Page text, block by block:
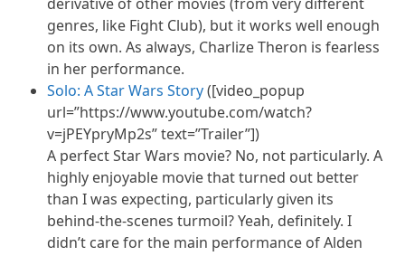
genres, like Fight Club), but it works well enough
on its own. As always, Charlize Theron is fearless
in her performance.
Solo: A Star Wars Story([video_popup
url=”https://www.youtube.com/watch?
v=jPEYpryMp2s” text=”Trailer”])
A perfect Star Wars movie? No, not particularly. A
highly enjoyable movie that turned out better
than I was expecting, particularly given its
behind-the-scenes turmoil? Yeah, definitely. I
didn’t care for the main performance of Alden